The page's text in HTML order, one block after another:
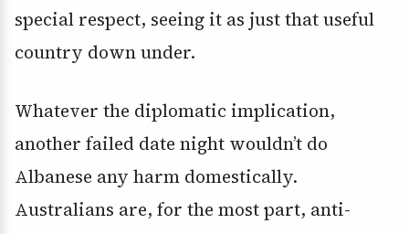
special respect, seeing it as just that useful
country down under.
Whatever the diplomatic implication,
another failed date night wouldn’t do
Albanese any harm domestically.
Australians are, for the most part, anti-